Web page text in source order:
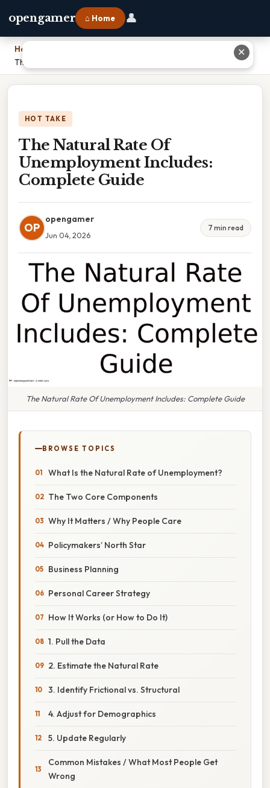
opengamer ⌂ Home 👤
Home
The Natural Rate Of Unemployment Includes: Complete Guide
HOT TAKE
The Natural Rate Of
Unemployment Includes:
Complete Guide
OP
opengamer
Jun 04, 2026
7 min read
The Natural Rate Of Unemployment Includes: Complete Guide
BROWSE TOPICS
What Is the Natural Rate of Unemployment?
The Two Core Components
Why It Matters / Why People Care
Policymakers’ North Star
Business Planning
Personal Career Strategy
How It Works (or How to Do It)
1. Pull the Data
2. Estimate the Natural Rate
3. Identify Frictional vs. Structural
4. Adjust for Demographics
5. Update Regularly
Common Mistakes / What Most People Get
Wrong
✕